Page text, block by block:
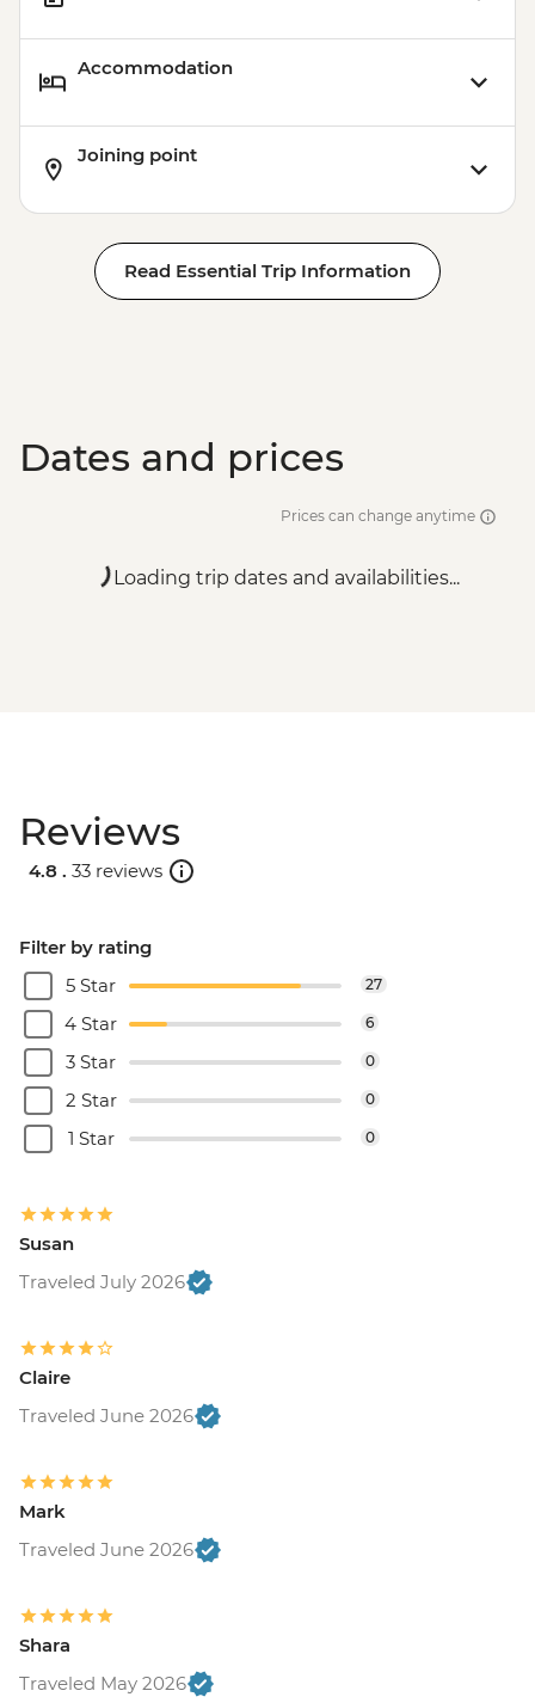
Accommodation
Joining point
Read Essential Trip Information
Dates and prices
Prices can change anytime
Loading trip dates and availabilities...
Reviews
4.8 . 33 reviews
Filter by rating
5 Star
27
4 Star 6
3 Star 0
2 Star 0
1 Star 0
Susan
Traveled July 2026
Claire
Traveled June 2026
Mark
Traveled June 2026
Shara
Traveled May 2026